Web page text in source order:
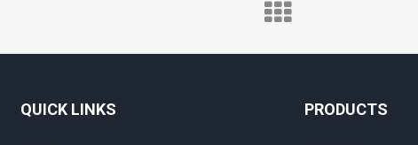
QUICK LINKS PRODUCTS